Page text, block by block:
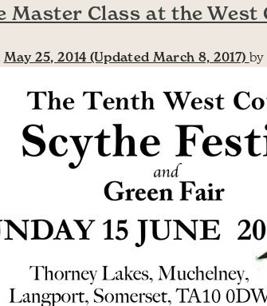
Master Class at the
May 25, 2014 (Updated March 8, 2017) by